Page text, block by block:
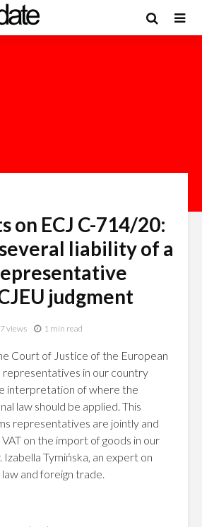
on ECJ C-714/20:
liability of a
judgment
views 1 min read
Court of Justice of the European
representatives in our country
interpretation of where the
law should be applied. This
representatives are jointly and
on the import of goods in our
Tymińska, an expert on
and foreign trade.